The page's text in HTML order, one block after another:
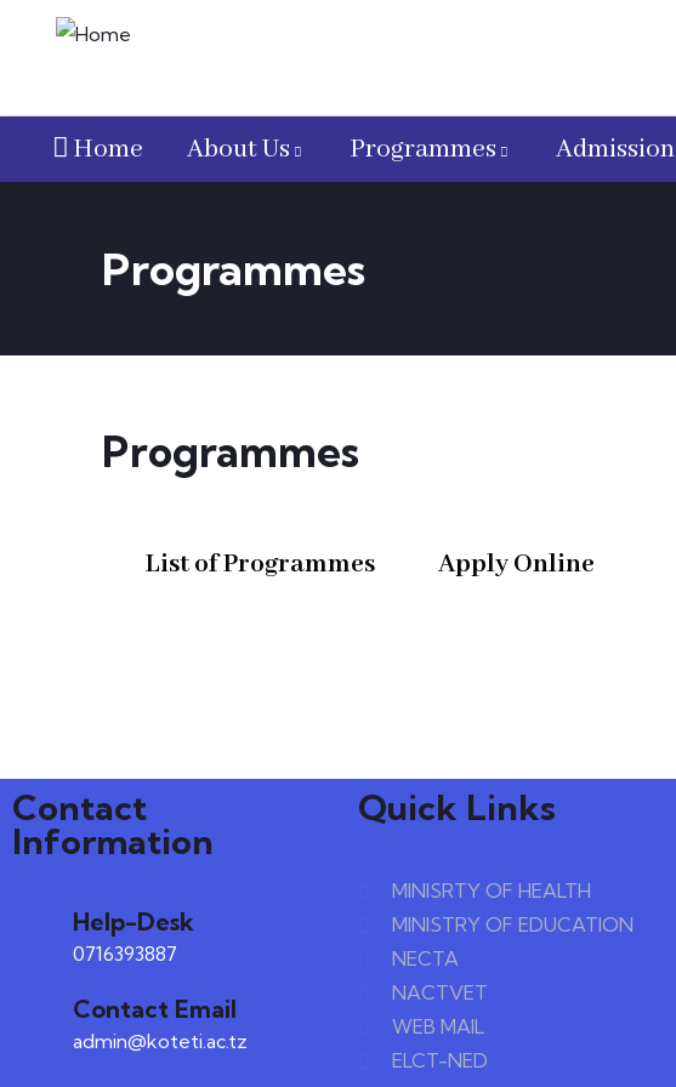
Home About Us Programmes Admission
Programmes
Programmes
List of Programmes Apply Online
Contact
Information
Help-Desk
0716393887
Contact Email
admin@koteti.ac.tz
Quick Links
MINISRTY OF HEALTH
MINISTRY OF EDUCATION
NECTA
NACTVET
WEB MAIL
ELCT-NED